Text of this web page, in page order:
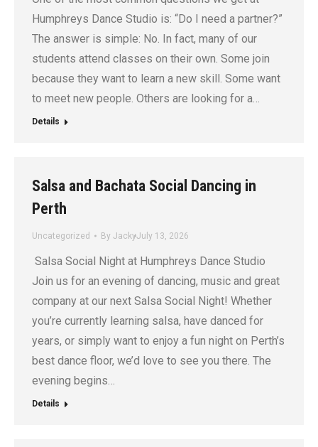
Humphreys Dance Studio is: “Do I need a partner?”
The answer is simple: No. In fact, many of our
students attend classes on their own. Some join
because they want to learn a new skill. Some want
to meet new people. Others are looking for a…
Details
Salsa and Bachata Social Dancing in
Perth
Uncategorized By JackyJuly 13, 2026
Salsa Social Night at Humphreys Dance Studio
Join us for an evening of dancing, music and great
company at our next Salsa Social Night! Whether
you’re currently learning salsa, have danced for
years, or simply want to enjoy a fun night on Perth’s
best dance floor, we’d love to see you there. The
evening begins…
Details